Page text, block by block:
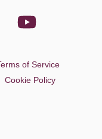
Facebook
of Service
Cookie Policy